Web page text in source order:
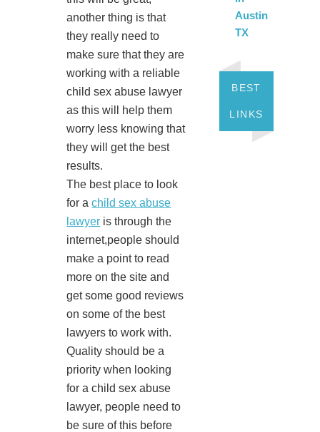
another thing is that
they really need to
make sure that they are
working with a reliable
child sex abuse lawyer
as this will help them
worry less knowing that
they will get the best
results.
The best place to look
for achild sex abuse
lawyer is through the
internet,people should
make a point to read
more on the site and
get some good reviews
on some of the best
lawyers to work with.
Quality should be a
priority when looking
for a child sex abuse
lawyer, people need to
be sure of this before
Austin
TX
BEST
LINKS